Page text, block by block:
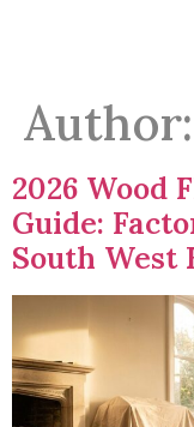
Author:
2026 Wood
Guide:
South West